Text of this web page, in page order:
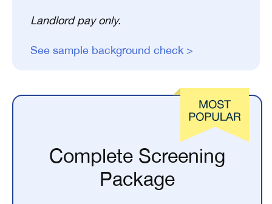
Landlord pay only.
See sample background check >
Complete Screening
Package